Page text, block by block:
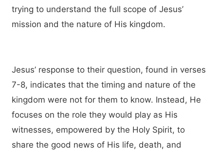
trying to understand the full scope of Jesus’
mission and the nature of His kingdom.
Jesus’ response to their question, found in verses
7-8, indicates that the timing and nature of the
kingdom were not for them to know. Instead, He
focuses on the role they would play as His
witnesses, empowered by the Holy Spirit, to
share the good news of His life, death, and